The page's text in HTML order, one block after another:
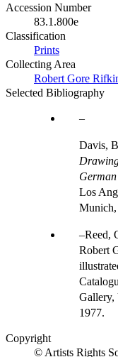
Accession Number
83.1.800e
Classification
Prints
Collecting Area
Robert Gore
Selected Bibliography
Davis,
German
Los
Munich,
Reed,
Robert
Gallery,
1977.
Copyright
© Artists Rights